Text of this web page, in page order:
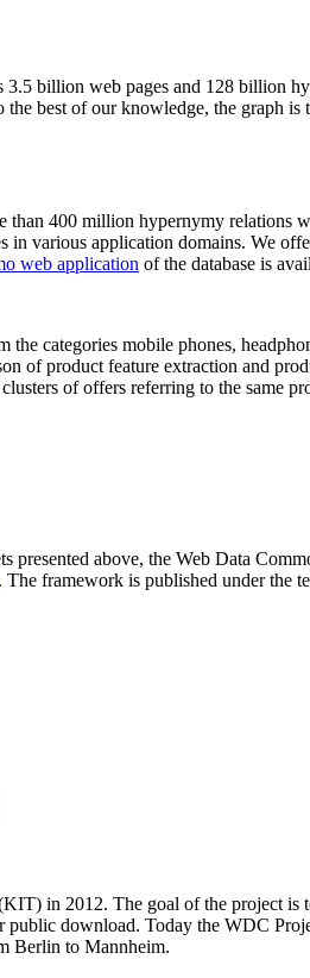
billion web pages and 128 billion
best of our knowledge, the graph
than 400 million hypernymy relations
in various application domains. We
web application of the database is
categories mobile phones,
of product feature extraction and
of offers referring to the same
presented above, the Web Data
. The framework is published under the
in 2012. The goal of the project is
download. Today the WDC
Berlin to Mannheim.